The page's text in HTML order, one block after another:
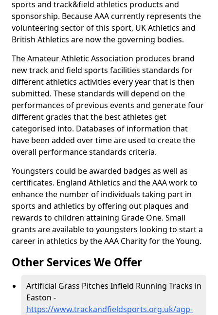
sports and track&field athletics products and
sponsorship. Because AAA currently represents the
volunteering sector of this sport, UK Athletics and
British Athletics are now the governing bodies.
The Amateur Athletic Association produces brand
new track and field sports facilities standards for
different athletics activities every year that is then
submitted. These standards will depend on the
performances of previous events and generate four
different grades that the best athletes get
categorised into. Databases of information that
have been added over time are used to create the
overall performance standards criteria.
Youngsters could be awarded badges as well as
certificates. England Athletics and the AAA work to
enhance the number of individuals taking part in
sports and athletics by offering out plaques and
rewards to children attaining Grade One. Small
grants are available to youngsters looking to start a
career in athletics by the AAA Charity for the Young.
Other Services We Offer
Artificial Grass Pitches Infield Running Tracks in
Easton -
https://www.trackandfieldsports.org.uk/agp-